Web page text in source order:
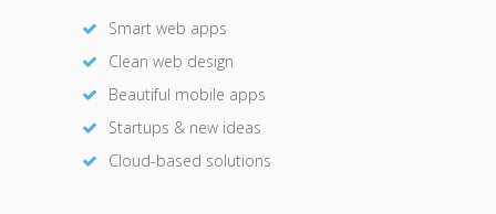
Smart web apps
Clean web design
Beautiful mobile apps
Startups & new ideas
Cloud-based solutions